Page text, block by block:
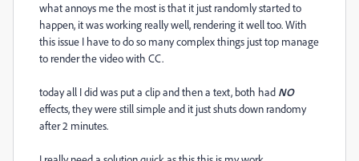
what annoys me the most is that it just randomly started to
happen, it was working really well, rendering it well too. With
this issue I have to do so many complex things just top manage
to render the video with CC.
today all I did was put a clip and then a text, both had NO
effects, they were still simple and it just shuts down randomy
after 2 minutes.